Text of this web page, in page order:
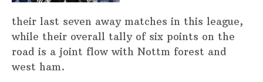
their last seven away matches in this league,
while their overall tally of six points on the
road is a joint flow with Nottm forest and
west ham.